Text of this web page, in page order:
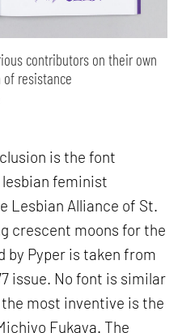
contributors on their own
resistance
is the font
lesbian feminist
Lesbian Alliance of St.
crescent moons for the
Pyper is taken from
issue. No font is similar
most inventive is the
Fukaya. The